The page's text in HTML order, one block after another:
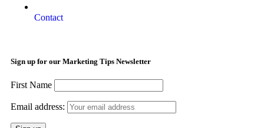
Contact
Sign up for our Marketing Tips Newsletter
First Name
Email address: